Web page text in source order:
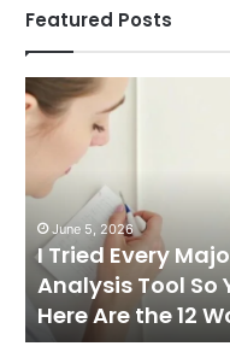
Featured Posts
I
Tried
Every
Hair
Analysis
Tool
So
You
Don’t
June 5, 2026
I Tried Every
Analysis Tool So
Here Are the 12